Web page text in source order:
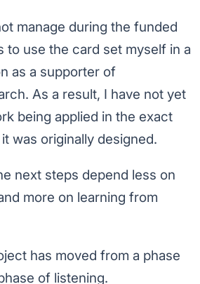
manage during the funded
to use the card set myself in a
as a supporter of
As a result, I have not yet
being applied in the exact
was originally designed.
next steps depend less on
more on learning from
has moved from a phase
of listening.